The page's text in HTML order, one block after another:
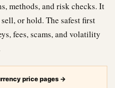
methods, and risk checks. It
or hold. The safest first
fees, scams, and volatility
price pages →